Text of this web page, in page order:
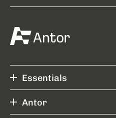
Essentials
Antor